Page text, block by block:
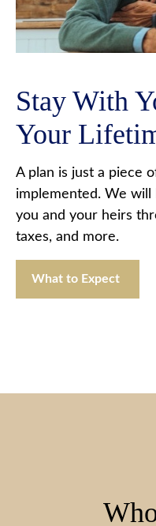
Stay With
Your
A plan is just a piece
implemented. We will
you and your heirs
taxes, and more.
What to Expect